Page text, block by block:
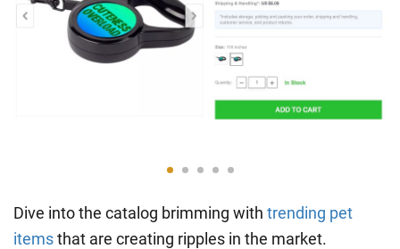
Dive into the catalog brimming with trending pet
itemsthat are creating ripples in the market.